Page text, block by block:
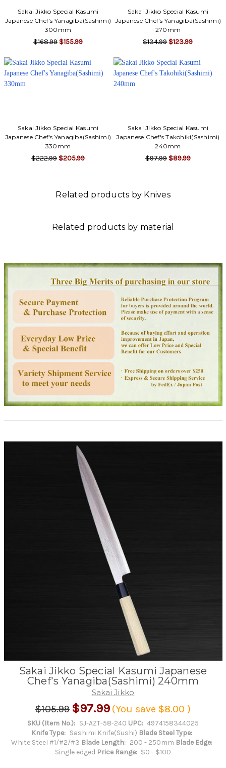
Sakai Jikko Special Kasumi
Japanese Chef's Yanagiba(Sashimi)
300mm
$168.99 $155.99
Sakai Jikko Special Kasumi
Japanese Chef's Yanagiba(Sashimi)
270mm
$134.99 $123.99
Sakai Jikko Special Kasumi
Japanese Chef's Yanagiba(Sashimi)
330mm
$222.99 $205.99
Sakai Jikko Special Kasumi
Japanese Chef's Takohiki(Sashimi)
240mm
$97.99 $89.99
Related products by Knives
Related products by material
Sakai Jikko Special Kasumi Japanese
Chef's Yanagiba(Sashimi) 240mm
Sakai Jikko
$105.99 $97.99 (You save $8.00 )
SKU (Item No.): SJ-AZT-58-240 UPC: 4974158344025
Knife Type: Sashimi Knife(Sushi) Blade Steel Type:
White Steel #1/#2/#3 Blade Length: 200 - 250mm Blade Edge:
Single edged Price Range: $0 - $100